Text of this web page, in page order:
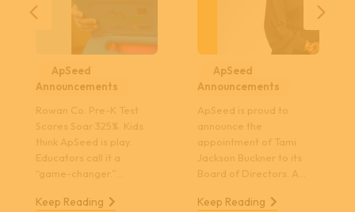
ApSeed
Announcements
Rowan Co. Pre-K Test
Scores Soar 325% Kids
think ApSeed is play.
Educators call it a
“game-changer.”…
Keep Reading
ApSeed
Announcements
ApSeed is proud to
announce the
appointment of Tami
Jackson Buckner to its
Board of Directors. A…
Keep Reading
Previous